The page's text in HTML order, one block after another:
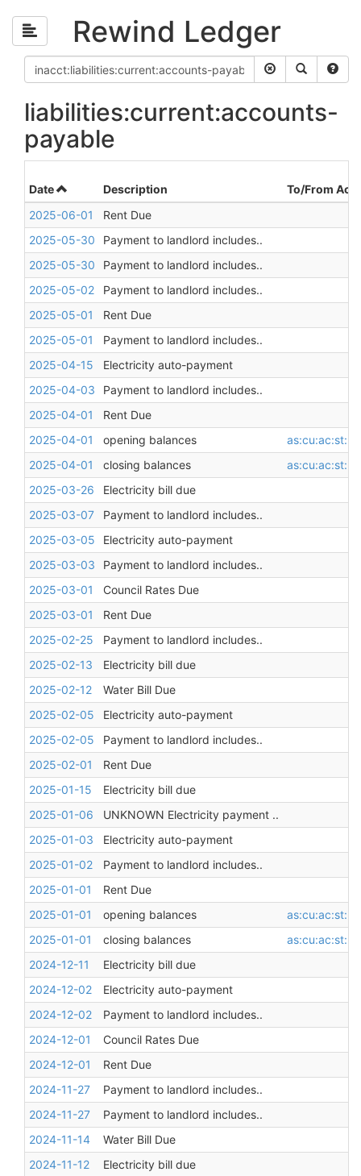
Rewind Ledger
liabilities:current:accounts-
payable
Date Description
To/From
2025-06-01
Rent Due
2025-05-30
Payment to landlord includes..
2025-05-30
Payment to landlord includes..
2025-05-02
Payment to landlord includes..
2025-05-01
Rent Due
2025-05-01
Payment to landlord includes..
2025-04-15
Electricity auto-payment
2025-04-03
Payment to landlord includes..
2025-04-01
Rent Due
2025-04-01
opening balances
2025-04-01
closing balances
2025-03-26
Electricity bill due
2025-03-07
Payment to landlord includes..
2025-03-05
Electricity auto-payment
2025-03-03
Payment to landlord includes..
2025-03-01
Council Rates Due
2025-03-01
Rent Due
2025-02-25
Payment to landlord includes..
2025-02-13
Electricity bill due
2025-02-12
Water Bill Due
2025-02-05
Electricity auto-payment
2025-02-05
Payment to landlord includes..
2025-02-01
Rent Due
2025-01-15
Electricity bill due
2025-01-06
UNKNOWN Electricity payment ..
2025-01-03
Electricity auto-payment
2025-01-02
Payment to landlord includes..
2025-01-01
Rent Due
2025-01-01
opening balances
2025-01-01
closing balances
2024-12-11
Electricity bill due
2024-12-02
Electricity auto-payment
2024-12-02
Payment to landlord includes..
2024-12-01
Council Rates Due
2024-12-01
Rent Due
2024-11-27
Payment to landlord includes..
2024-11-27
Payment to landlord includes..
2024-11-14
Water Bill Due
2024-11-12
Electricity bill due